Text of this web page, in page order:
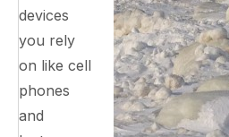
devices
you rely
on like cell
phones
and